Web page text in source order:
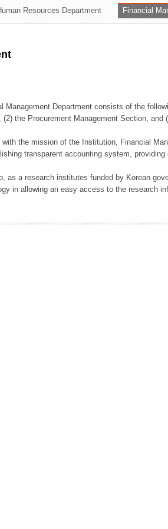
Resources Department Financial
Management Department consists of the
(2) the Procurement Management Section, and
with the mission of the Institution, Financial
transparent accounting system,
as a research institutes funded by Korean
in allowing an easy access to the research